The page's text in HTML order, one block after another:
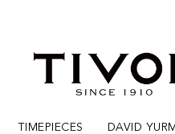
TIMEPIECES DAVID